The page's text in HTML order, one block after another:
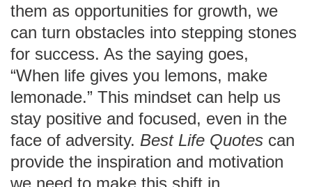
them as opportunities for growth, we
can turn obstacles into stepping stones
for success. As the saying goes,
“When life gives you lemons, make
lemonade.” This mindset can help us
stay positive and focused, even in the
face of adversity. Best Life Quotes can
provide the inspiration and motivation